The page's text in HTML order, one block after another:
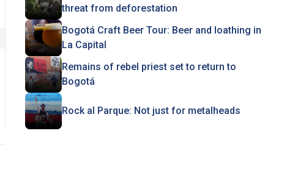
threat from deforestation
Bogotá Craft Beer Tour: Beer and loathing in
La Capital
Remains of rebel priest set to return to
Bogotá
Rock al Parque: Not just for metalheads